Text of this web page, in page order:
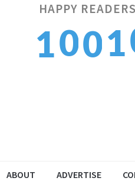
HAPPY
1001
ABOUT ADVERTISE